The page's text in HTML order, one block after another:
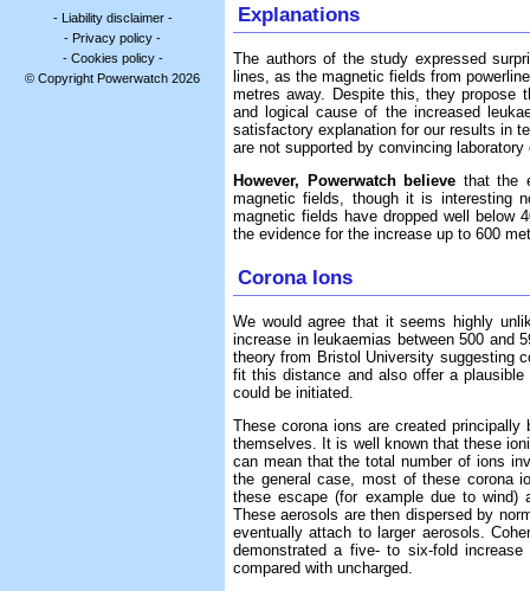
- Liability disclaimer-
- Privacy policy -
- Cookies policy-
© Copyright Powerwatch 2026
Explanations
The authors of the study expressed
lines, as the magnetic fields from
metres away. Despite this, they propose
and logical cause of the increased
satisfactory explanation for our results in
are not supported by convincing
However, Powerwatch believe that the
magnetic fields, though it is interesting
magnetic fields have dropped well below
the evidence for the increase up to 600
Corona Ions
We would agree that it seems highly
increase in leukaemias between 500 and
theory from Bristol University suggesting
fit this distance and also offer a
could be initiated.
These corona ions are created
themselves. It is well known that these
can mean that the total number of ions
the general case, most of these corona
these escape (for example due to wind)
These aerosols are then dispersed by
eventually attach to larger aerosols.
demonstrated a five- to six-fold
compared with uncharged.